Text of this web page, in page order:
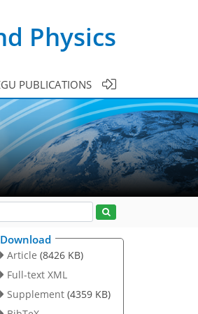
Physics
PUBLICATIONS
Download
Article (8426 KB)
Full-text XML
Supplement (4359 KB)